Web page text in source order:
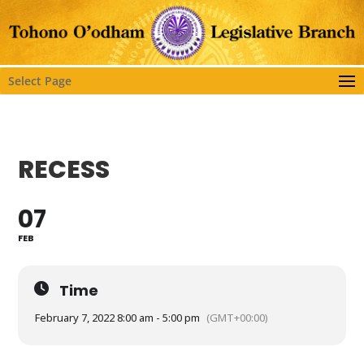
Select Page
RECESS
07
FEB
Time
February 7, 2022 8:00 am - 5:00 pm (GMT+00:00)